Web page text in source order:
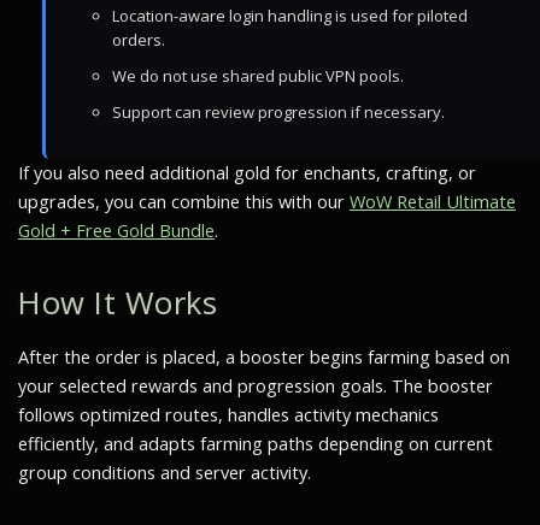
Location-aware login handling is used for piloted
orders.
We do not use shared public VPN pools.
Support can review progression if necessary.
If you also need additional gold for enchants, crafting, or
upgrades, you can combine this with our WoW Retail Ultimate
Gold + Free Gold Bundle.
How It Works
After the order is placed, a booster begins farming based on
your selected rewards and progression goals. The booster
follows optimized routes, handles activity mechanics
efficiently, and adapts farming paths depending on current
group conditions and server activity.